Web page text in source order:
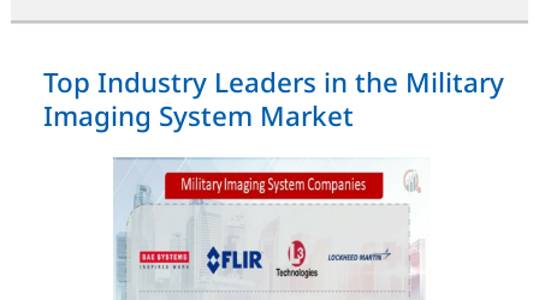
Top Industry Leaders in the Military
Imaging System Market